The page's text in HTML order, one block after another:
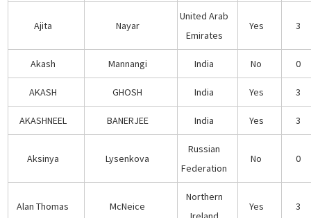
Ajita Nayar
United Arab
Emirates
Yes 3
Akash Mannangi India No 0
AKASH GHOSH India Yes 3
AKASHNEEL BANERJEE India Yes 3
Aksinya Lysenkova
Russian
Federation
No 0
Alan Thomas McNeice
Northern
Yes 3